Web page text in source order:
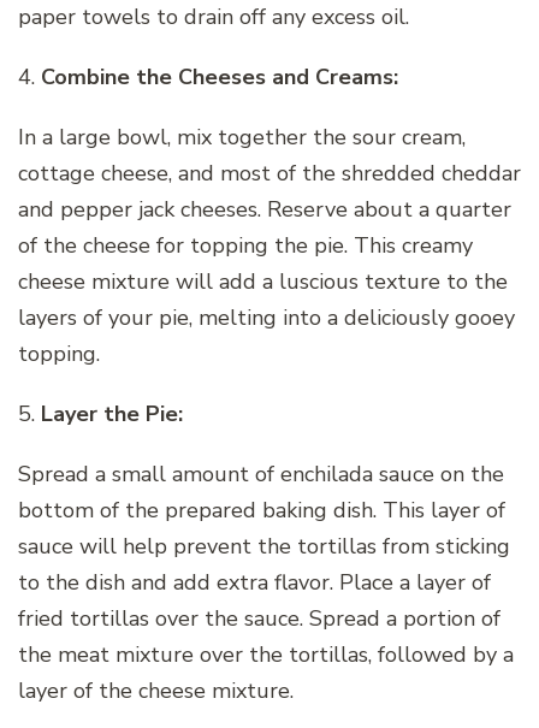
paper towels to drain off any excess oil.
4. Combine the Cheeses and Creams:
In a large bowl, mix together the sour cream,
cottage cheese, and most of the shredded cheddar
and pepper jack cheeses. Reserve about a quarter
of the cheese for topping the pie. This creamy
cheese mixture will add a luscious texture to the
layers of your pie, melting into a deliciously gooey
topping.
5. Layer the Pie:
Spread a small amount of enchilada sauce on the
bottom of the prepared baking dish. This layer of
sauce will help prevent the tortillas from sticking
to the dish and add extra flavor. Place a layer of
fried tortillas over the sauce. Spread a portion of
the meat mixture over the tortillas, followed by a
layer of the cheese mixture.